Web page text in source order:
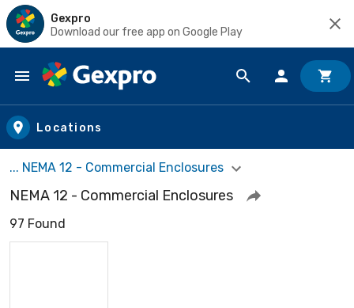
Gexpro
Download our free app on Google Play
Skip to main content
Locations
... NEMA 12 - Commercial Enclosures
NEMA 12 - Commercial Enclosures
97 Found